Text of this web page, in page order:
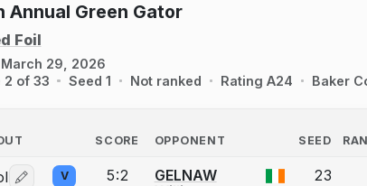
Annual Green Gator
Foil
March 29, 2026
2 of 33
Seed 1 Not ranked Rating A24 Baker
SCORE
OPPONENT
SEED
Log in or create an account to report a bout correction.
V 5:2
GELNAW
23